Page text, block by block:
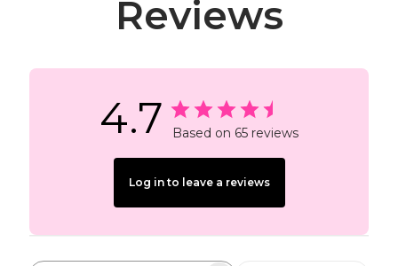
Reviews
4.7 Based on 65 reviews
Log in to leave a reviews